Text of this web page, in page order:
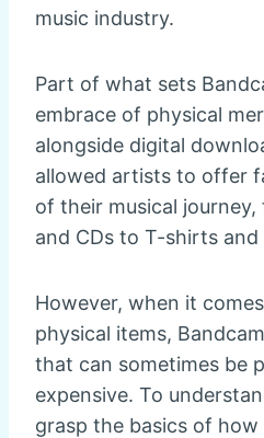
music industry.
Part of what sets
embrace of physical
alongside digital
allowed artists to offer
of their musical
and CDs to T-shirts
However, when it
physical items,
that can sometimes be
expensive. To
grasp the basics of